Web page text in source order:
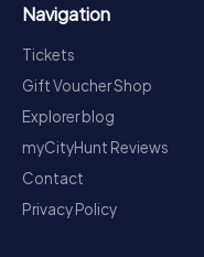
Navigation
Tickets
Gift Voucher Shop
Explorer blog
myCityHunt Reviews
Contact
Privacy Policy